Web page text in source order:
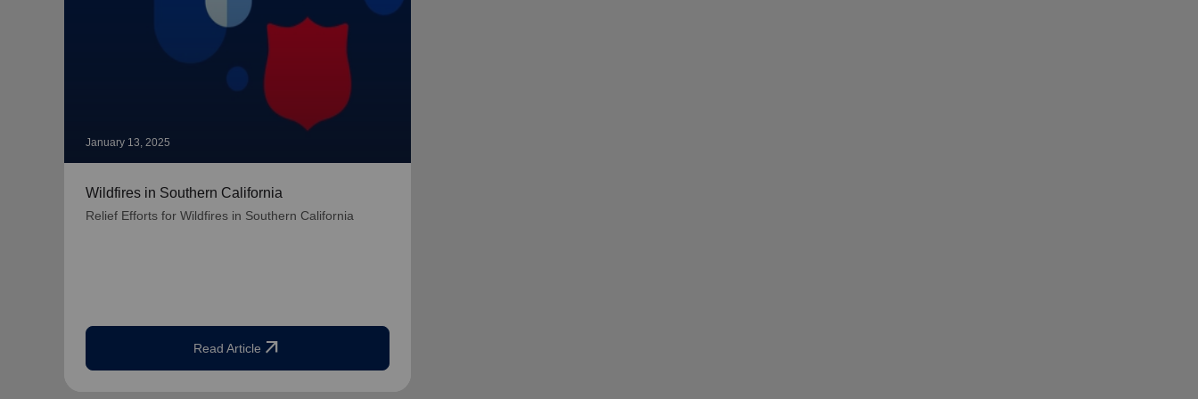
January 13, 2025
Wildfires in Southern California
Relief Efforts for Wildfires in Southern California
Read Article arrow_outward